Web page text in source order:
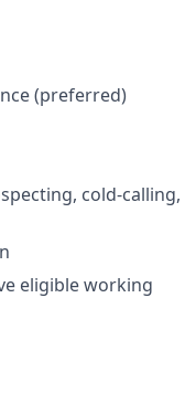
(preferred)
cold-calling,
eligible working